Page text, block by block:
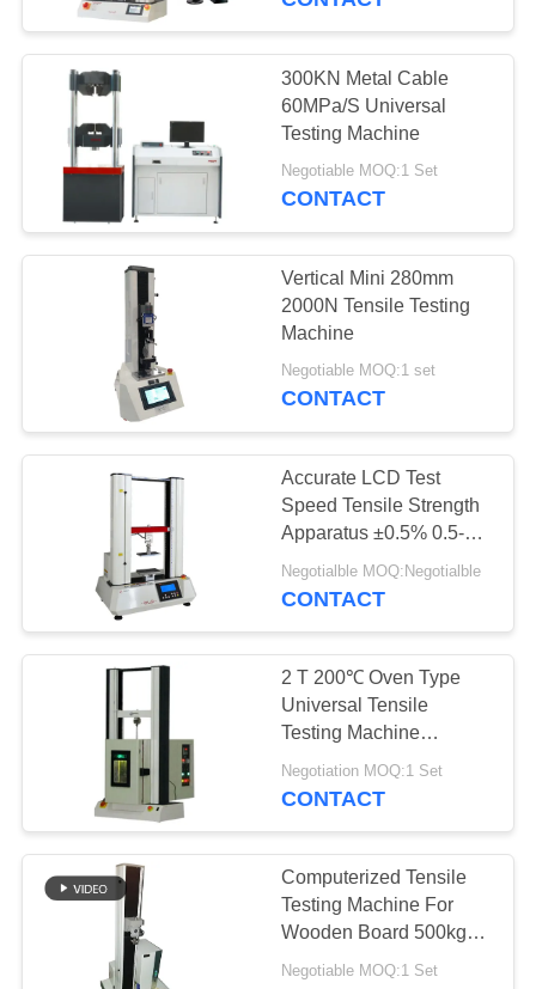
300KN Metal Cable
60MPa/S Universal
Testing Machine
Negotiable MOQ:1 Set
CONTACT
Vertical Mini 280mm
2000N Tensile Testing
Machine
Negotiable MOQ:1 set
CONTACT
Accurate LCD Test
Speed Tensile Strength
Apparatus ±0.5% 0.5-
500mm/min
Negotialble MOQ:Negotialble
CONTACT
2 T 200℃ Oven Type
Universal Tensile
Testing Machine
Temperature Controlled
Negotiation MOQ:1 Set
CONTACT
Computerized Tensile
Testing Machine For
Wooden Board 500kg
5000N
Negotiable MOQ:1 Set